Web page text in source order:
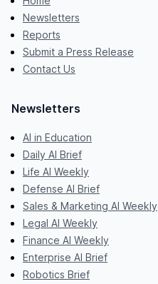
Newsletters
Reports
Submit a Press Release
Contact Us
Newsletters
AI in Education
Daily AI Brief
Life AI Weekly
Defense AI Brief
Sales & Marketing AI Weekly
Legal AI Weekly
Finance AI Weekly
Enterprise AI Brief
Robotics Brief